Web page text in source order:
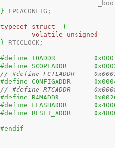
} FPGACONFIG ;
typedef struct
{
volatile
unsigned
} RTCCLOCK ;
#define	IOADDR
#define
//
#define
//
#define	RAMADDR
#define
#define
#endif